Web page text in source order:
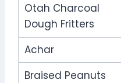
Otah Charcoal
Dough Fritters
Achar
Braised Peanuts